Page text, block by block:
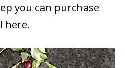
you can purchase
here.